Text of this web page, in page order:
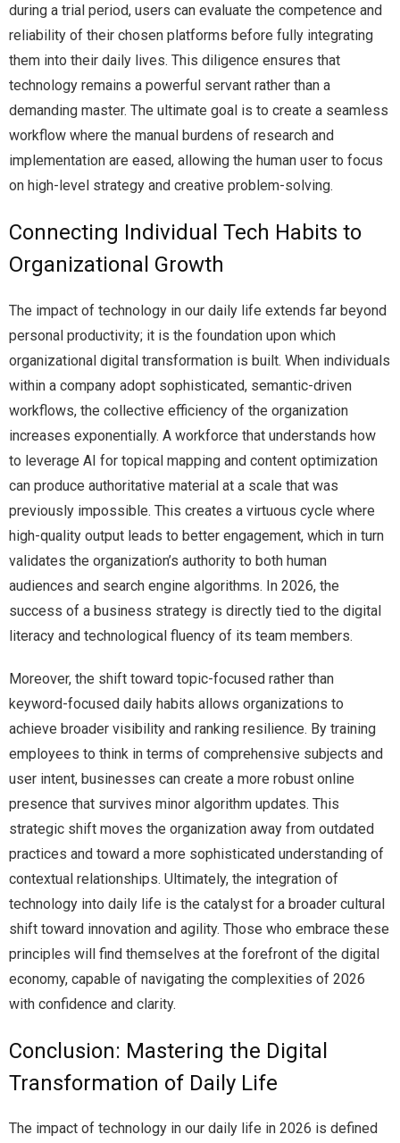
during a trial period, users can evaluate the competence and
reliability of their chosen platforms before fully integrating
them into their daily lives. This diligence ensures that
technology remains a powerful servant rather than a
demanding master. The ultimate goal is to create a seamless
workflow where the manual burdens of research and
implementation are eased, allowing the human user to focus
on high-level strategy and creative problem-solving.
Connecting Individual Tech Habits to
Organizational Growth
The impact of technology in our daily life extends far beyond
personal productivity; it is the foundation upon which
organizational digital transformation is built. When individuals
within a company adopt sophisticated, semantic-driven
workflows, the collective efficiency of the organization
increases exponentially. A workforce that understands how
to leverage AI for topical mapping and content optimization
can produce authoritative material at a scale that was
previously impossible. This creates a virtuous cycle where
high-quality output leads to better engagement, which in turn
validates the organization’s authority to both human
audiences and search engine algorithms. In 2026, the
success of a business strategy is directly tied to the digital
literacy and technological fluency of its team members.
Moreover, the shift toward topic-focused rather than
keyword-focused daily habits allows organizations to
achieve broader visibility and ranking resilience. By training
employees to think in terms of comprehensive subjects and
user intent, businesses can create a more robust online
presence that survives minor algorithm updates. This
strategic shift moves the organization away from outdated
practices and toward a more sophisticated understanding of
contextual relationships. Ultimately, the integration of
technology into daily life is the catalyst for a broader cultural
shift toward innovation and agility. Those who embrace these
principles will find themselves at the forefront of the digital
economy, capable of navigating the complexities of 2026
with confidence and clarity.
Conclusion: Mastering the Digital
Transformation of Daily Life
The impact of technology in our daily life in 2026 is defined